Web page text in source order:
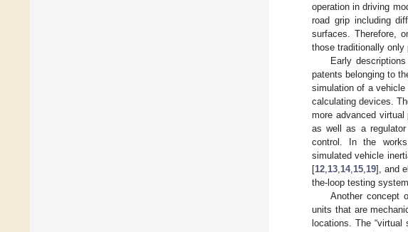
operation in driving
road grip including
surfaces. Therefore,
those traditionally only
Early
patents belonging to
simulation of a vehicle
calculating devices.
more advanced
as well as a
control. In the
simulated vehicle
[12 13 14, 15 19], and
the-loop testing
Another concept
units that are
locations. The